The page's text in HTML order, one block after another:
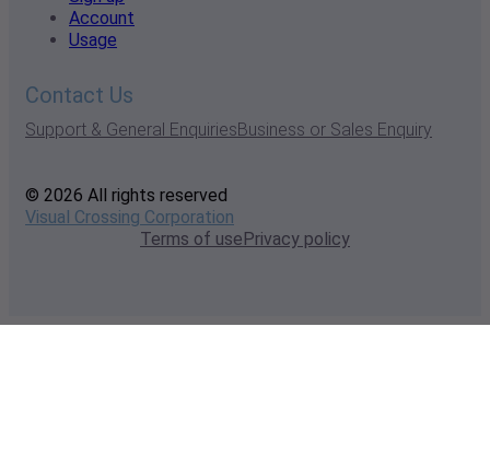
Account
Usage
Contact Us
Support & General EnquiriesBusiness or Sales Enquiry
© 2026 All rights reserved
Visual Crossing Corporation
Terms of usePrivacy policy